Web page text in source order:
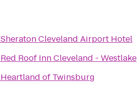
Sheraton Cleveland Airport Hotel
Red Roof Inn Cleveland - Westlake
Heartland of Twinsburg